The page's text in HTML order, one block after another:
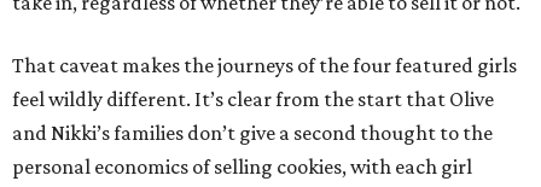
That caveat makes the journeys of the four featured girls
feel wildly different. It’s clear from the start that Olive
and Nikki’s families don’t give a second thought to the
personal economics of selling cookies, with each girl